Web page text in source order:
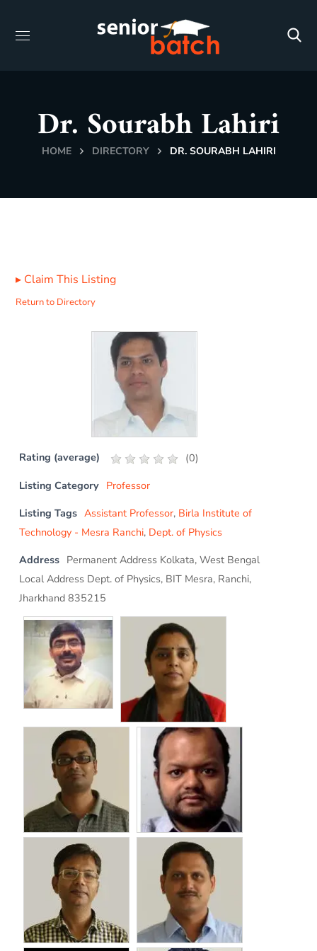
Dr. Sourabh Lahiri
HOME DIRECTORY DR. SOURABH LAHIRI
▸ Claim This Listing
Return to Directory
Rating (average) (0)
Listing Category Professor
Listing Tags Assistant Professor, Birla Institute of
Technology - Mesra Ranchi, Dept. of Physics
Address Permanent Address Kolkata, West Bengal
Local Address Dept. of Physics, BIT Mesra, Ranchi,
Jharkhand 835215